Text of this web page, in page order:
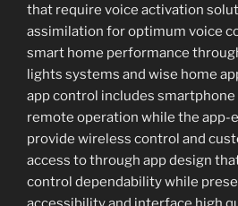
that require voice activation
assimilation for optimum voice
smart home performance
lights systems and wise home
app control includes
remote operation while the app-
provide wireless control and
access to through app design
control dependability while